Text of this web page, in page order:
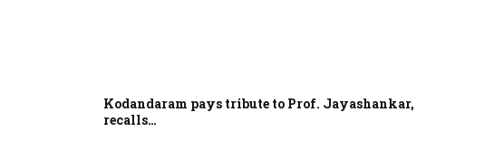
Kodandaram pays tribute to Prof. Jayashankar,
recalls…